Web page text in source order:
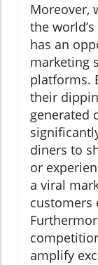
Moreover,
the
has an
marketing
platforms.
their
generated
diners to
or
a viral
customers
amplify